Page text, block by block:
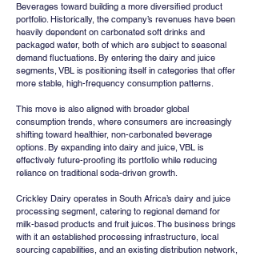
Beverages toward building a more diversified product
portfolio. Historically, the company’s revenues have been
heavily dependent on carbonated soft drinks and
packaged water, both of which are subject to seasonal
demand fluctuations. By entering the dairy and juice
segments, VBL is positioning itself in categories that offer
more stable, high-frequency consumption patterns.
This move is also aligned with broader global
consumption trends, where consumers are increasingly
shifting toward healthier, non-carbonated beverage
options. By expanding into dairy and juice, VBL is
effectively future-proofing its portfolio while reducing
reliance on traditional soda-driven growth.
Crickley Dairy operates in South Africa’s dairy and juice
processing segment, catering to regional demand for
milk-based products and fruit juices. The business brings
with it an established processing infrastructure, local
sourcing capabilities, and an existing distribution network,